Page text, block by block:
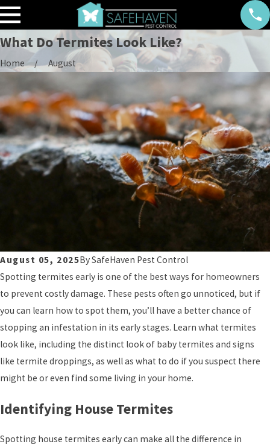
What Do Termites Look Like?
Home August
August 05, 2025BySafeHaven Pest Control
Spotting termites early is one of the best ways for homeowners
to prevent costly damage. These pests often go unnoticed, but if
you can learn how to spot them, you’ll have a better chance of
stopping an infestation in its early stages. Learn what termites
look like, including the distinct look of baby termites and signs
like termite droppings, as well as what to do if you suspect there
might be or even find some living in your home.
Identifying House Termites
Spotting house termites early can make all the difference in